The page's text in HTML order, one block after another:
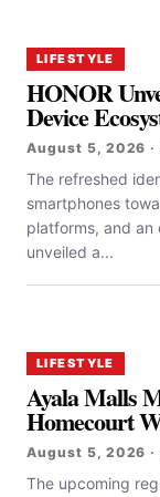
LIFESTYLE
HONOR
Device
August 5, 2026 ·
The refreshed
smartphones
platforms, and an
unveiled a...
LIFESTYLE
Ayala Malls
Homecourt
August 5, 2026 ·
The upcoming